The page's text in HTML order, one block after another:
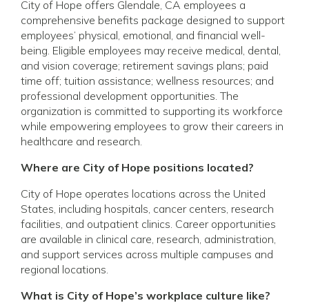
City of Hope offers Glendale, CA employees a
comprehensive benefits package designed to support
employees’ physical, emotional, and financial well-
being. Eligible employees may receive medical, dental,
and vision coverage; retirement savings plans; paid
time off; tuition assistance; wellness resources; and
professional development opportunities. The
organization is committed to supporting its workforce
while empowering employees to grow their careers in
healthcare and research.
Where are City of Hope positions located?
City of Hope operates locations across the United
States, including hospitals, cancer centers, research
facilities, and outpatient clinics. Career opportunities
are available in clinical care, research, administration,
and support services across multiple campuses and
regional locations.
What is City of Hope’s workplace culture like?